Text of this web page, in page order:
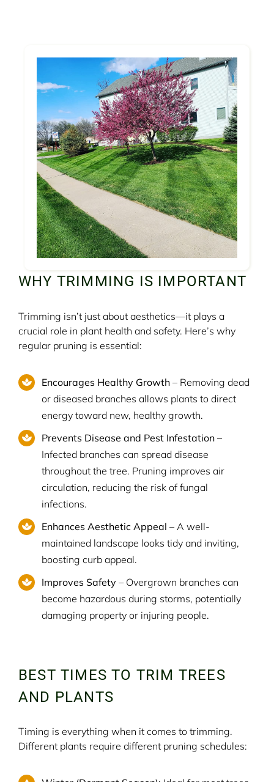
WHY TRIMMING IS IMPORTANT
Trimming isn’t just about aesthetics—it plays a
crucial role in plant health and safety. Here’s why
regular pruning is essential:
Encourages Healthy Growth – Removing dead
or diseased branches allows plants to direct
energy toward new, healthy growth.
Prevents Disease and Pest Infestation –
Infected branches can spread disease
throughout the tree. Pruning improves air
circulation, reducing the risk of fungal
infections.
Enhances Aesthetic Appeal – A well-
maintained landscape looks tidy and inviting,
boosting curb appeal.
Improves Safety – Overgrown branches can
become hazardous during storms, potentially
damaging property or injuring people.
BEST TIMES TO TRIM TREES
AND PLANTS
Timing is everything when it comes to trimming.
Different plants require different pruning schedules: